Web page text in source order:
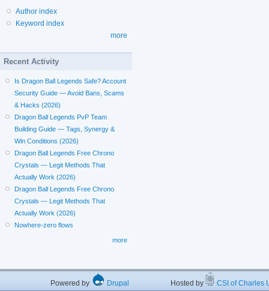
Author index
Keyword index
more
Recent Activity
Is Dragon Ball Legends Safe? Account
Security Guide — Avoid Bans, Scams
& Hacks (2026)
Dragon Ball Legends PvP Team
Building Guide — Tags, Synergy &
Win Conditions (2026)
Dragon Ball Legends Free Chrono
Crystals — Legit Methods That
Actually Work (2026)
Dragon Ball Legends Free Chrono
Crystals — Legit Methods That
Actually Work (2026)
Nowhere-zero flows
more
Powered by Drupal Hosted by CSI of Charles